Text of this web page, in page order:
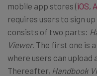
mobile app stores (iOS,
requires users to sign
consists of two parts:
Viewer. The first one is
where users can upload
Thereafter, Handbook